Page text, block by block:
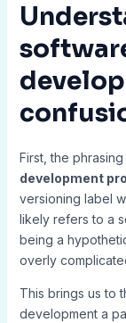
First, the
development
versioning label
likely refers to a
being a
overly
This brings us to
development a